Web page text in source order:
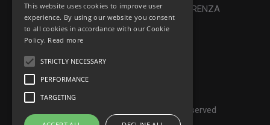
Online Dispute Resolution|TRASPARENZA
Made with ♥ by Denis Abello
P.IVA IT07268190639 - All rights reserved
This website uses cookies to improve user
experience. By using our website you consent
to all cookies in accordance with our Cookie
Policy. Read more
STRICTLY NECESSARY
PERFORMANCE
TARGETING